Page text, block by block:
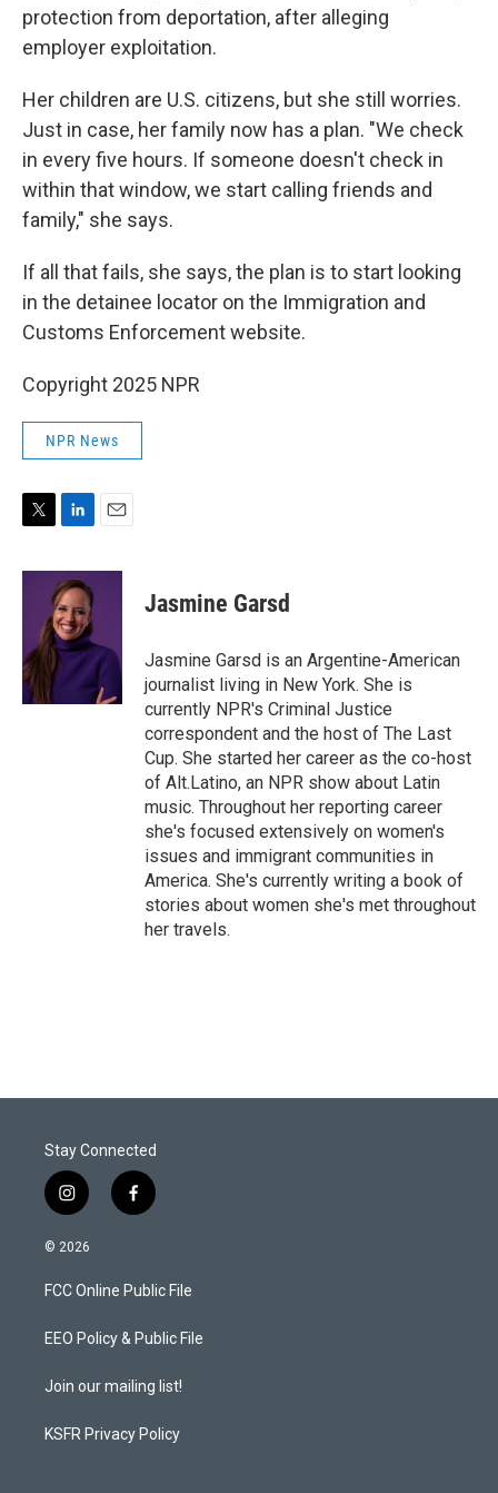
protection from deportation, after alleging
employer exploitation.
Her children are U.S. citizens, but she still worries.
Just in case, her family now has a plan. "We check
in every five hours. If someone doesn't check in
within that window, we start calling friends and
family," she says.
If all that fails, she says, the plan is to start looking
in the detainee locator on the Immigration and
Customs Enforcement website.
Copyright 2025 NPR
NPR News
i
r
n
k
e
d
I
n
a
Jasmine Garsd
Jasmine Garsd is an Argentine-American
journalist living in New York. She is
currently NPR's Criminal Justice
correspondent and the host of The Last
Cup. She started her career as the co-host
of Alt.Latino, an NPR show about Latin
music. Throughout her reporting career
she's focused extensively on women's
issues and immigrant communities in
America. She's currently writing a book of
stories about women she's met throughout
her travels.
Stay Connected
i
n
s
a
g
a
f
a
b
o
k
© 2026
FCC Online Public File
EEO Policy & Public File
Join our mailing list!
KSFR Privacy Policy